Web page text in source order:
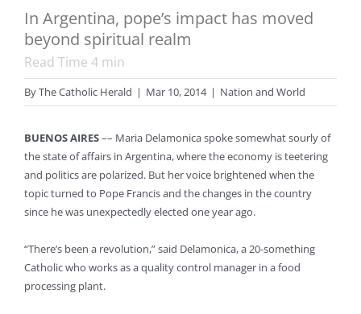
In Argentina, pope’s impact has moved
beyond spiritual realm
Read Time 4 min
ByThe Catholic Herald | Mar 10, 2014 | Nation and World
BUENOS AIRES–– Maria Delamonica spoke somewhat sourly of
the state of affairs in Argentina, where the economy is teetering
and politics are polarized. But her voice brightened when the
topic turned to Pope Francis and the changes in the country
since he was unexpectedly elected one year ago.
“There’s been a revolution,” said Delamonica, a 20-something
Catholic who works as a quality control manager in a food
processing plant.